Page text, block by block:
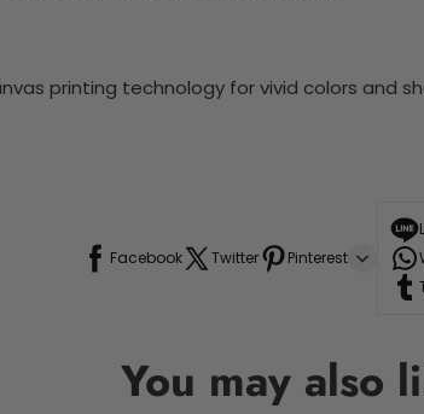
printing technology for vivid colors and
Facebook Twitter Pinterest
You may also